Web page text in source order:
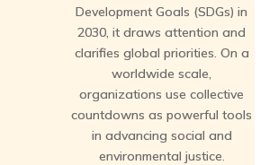
Development Goals (SDGs) in
2030, it draws attention and
clarifies global priorities. On a
worldwide scale,
organizations use collective
countdowns as powerful tools
in advancing social and
environmental justice.